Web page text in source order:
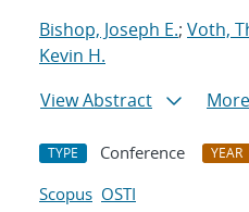
Bishop, Joseph E.; Voth,
Kevin H.
View Abstract
TYPE Conference YEAR
Scopus OSTI